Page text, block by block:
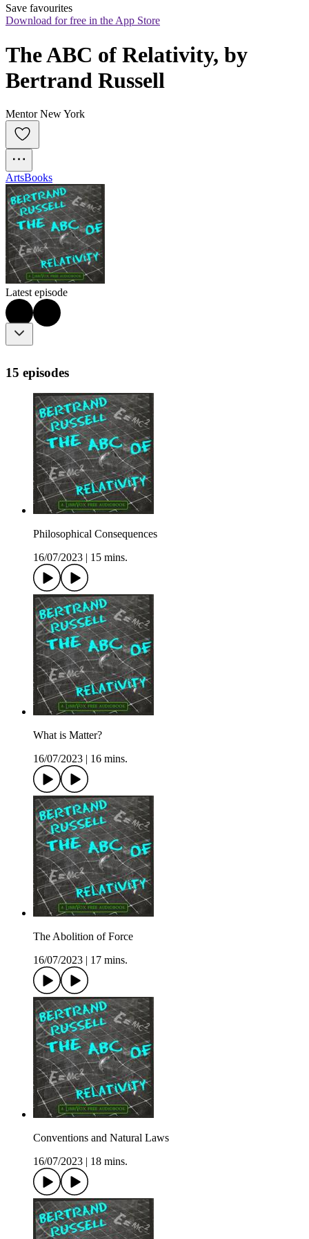
Save favourites
Download for free in the App Store
The ABC of Relativity, by
Bertrand Russell
Mentor New York
ArtsBooks
Latest episode
15 episodes
Philosophical Consequences
16/07/2023
15 mins.
What is Matter?
16/07/2023
16 mins.
The Abolition of Force
16/07/2023
17 mins.
Conventions and Natural Laws
16/07/2023
18 mins.